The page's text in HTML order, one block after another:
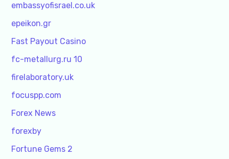
embassyofisrael.co.uk
epeikon.gr
Fast Payout Casino
fc-metallurg.ru 10
firelaboratory.uk
focuspp.com
Forex News
forexby
Fortune Gems 2